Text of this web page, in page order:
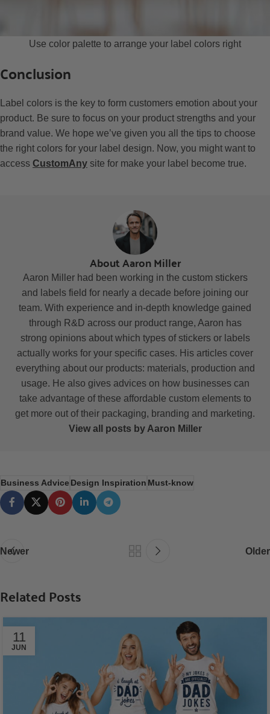
Use color palette to arrange your label colors right
Conclusion
Label colors is the key to form customers emotion about your
product. Be sure to focus on your product strengths and your
brand value. We hope we’ve given you all the tips to choose
the right colors for your label design. Now, you might want to
access CustomAny site for make your label become true.
About Aaron Miller
Aaron Miller had been working in the custom stickers
and labels field for nearly a decade before joining our
team. With experience and in-depth knowledge gained
through R&D across our product range, Aaron has
strong opinions about which types of stickers or labels
actually works for your specific cases. His articles cover
everything about our products: materials, production and
usage. He also gives advices on how businesses can
take advantage of these affordable custom elements to
get more out of their packaging, branding and marketing.
View all posts by Aaron Miller
Business Advice Design Inspiration Must-know
Newer Older
Related Posts
11
JUN